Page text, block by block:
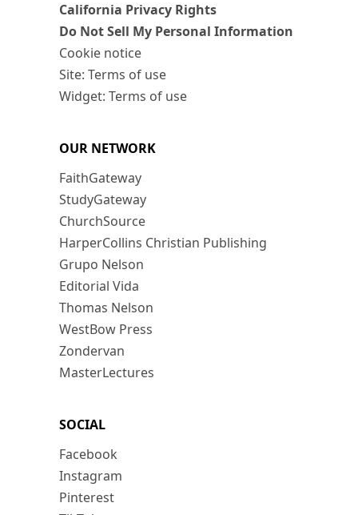
California Privacy Rights
Do Not Sell My Personal Information
Cookie notice
Site: Terms of use
Widget: Terms of use
OUR NETWORK
FaithGateway
StudyGateway
ChurchSource
HarperCollins Christian Publishing
Grupo Nelson
Editorial Vida
Thomas Nelson
WestBow Press
Zondervan
MasterLectures
SOCIAL
Facebook
Instagram
Pinterest